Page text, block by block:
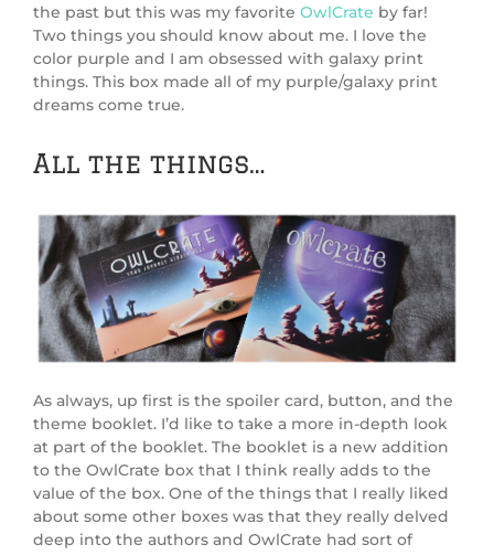
the past but this was my favorite OwlCrate by far!
Two things you should know about me. I love the
color purple and I am obsessed with galaxy print
things. This box made all of my purple/galaxy print
dreams come true.
All the things…
As always, up first is the spoiler card, button, and the
theme booklet. I’d like to take a more in-depth look
at part of the booklet. The booklet is a new addition
to the OwlCrate box that I think really adds to the
value of the box. One of the things that I really liked
about some other boxes was that they really delved
deep into the authors and OwlCrate had sort of